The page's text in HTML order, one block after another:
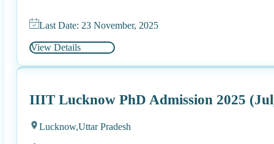
Last Date: 23 November, 2025
View Details
IIIT Lucknow PhD Admission 2025
Lucknow,Uttar Pradesh